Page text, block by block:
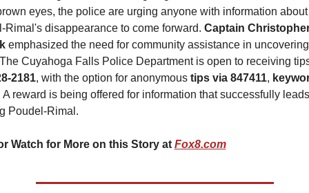
eyes, the police are urging anyone with information about
Rimal's disappearance to come forward. Captain
emphasized the need for community assistance in
2181, with the option for anonymous tips via 847411,
A reward is being offered for information that successfully
Poudel-Rimal.
Watch for More on this Story at Fox8.com